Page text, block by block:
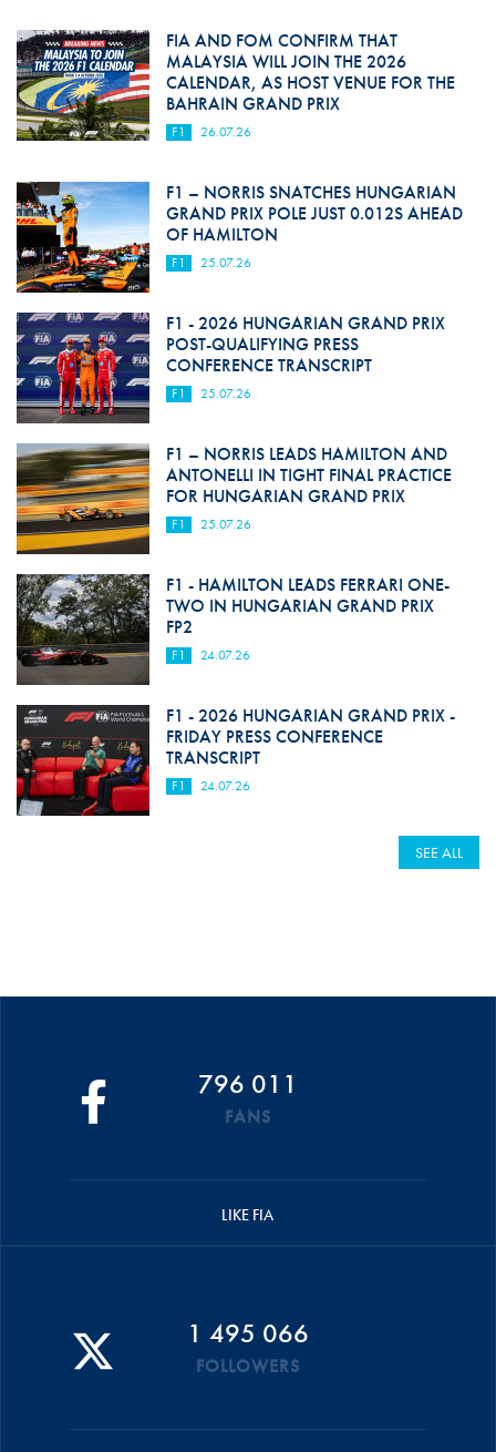
FIA AND FOM CONFIRM THAT
MALAYSIA WILL JOIN THE 2026
CALENDAR, AS HOST VENUE FOR THE
BAHRAIN GRAND PRIX
F1 26.07.26
F1 – NORRIS SNATCHES HUNGARIAN
GRAND PRIX POLE JUST 0.012S AHEAD
OF HAMILTON
F1 25.07.26
F1 - 2026 HUNGARIAN GRAND PRIX
POST-QUALIFYING PRESS
CONFERENCE TRANSCRIPT
F1 25.07.26
F1 – NORRIS LEADS HAMILTON AND
ANTONELLI IN TIGHT FINAL PRACTICE
FOR HUNGARIAN GRAND PRIX
F1 25.07.26
F1 - HAMILTON LEADS FERRARI ONE-
TWO IN HUNGARIAN GRAND PRIX
FP2
F1 24.07.26
F1 - 2026 HUNGARIAN GRAND PRIX -
FRIDAY PRESS CONFERENCE
TRANSCRIPT
F1 24.07.26
SEE ALL
796 011
FANS
LIKE FIA
1 495 066
FOLLOWERS